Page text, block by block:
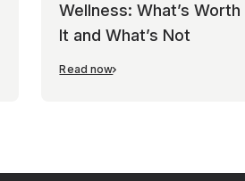
Wellness: What’s Worth
It and What’s Not
Read now